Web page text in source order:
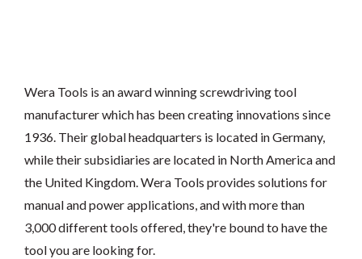
Wera Tools is an award winning screwdriving tool
manufacturer which has been creating innovations since
1936. Their global headquarters is located in Germany,
while their subsidiaries are located in North America and
the United Kingdom. Wera Tools provides solutions for
manual and power applications, and with more than
3,000 different tools offered, they're bound to have the
tool you are looking for.